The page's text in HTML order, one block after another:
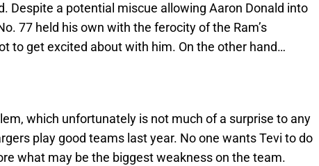
Despite a potential miscue allowing Aaron Donald into
77 held his own with the ferocity of the Ram’s
to get excited about with him. On the other hand…
which unfortunately is not much of a surprise to any
play good teams last year. No one wants Tevi to do
what may be the biggest weakness on the team.